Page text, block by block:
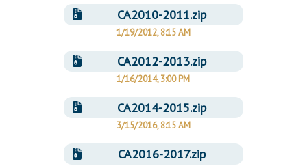
CA2010-2011.zip
1/19/2012, 8:15 AM
CA2012-2013.zip
1/16/2014, 3:00 PM
CA2014-2015.zip
3/15/2016, 8:15 AM
CA2016-2017.zip